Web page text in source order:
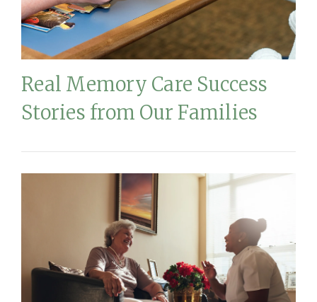
Real Memory Care Success
Stories from Our Families